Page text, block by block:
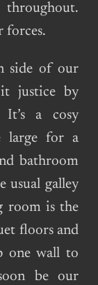
forces.
side of our
justice by
a cosy
large for a
bathroom
usual galley
room is the
floors and
one wall to
be our